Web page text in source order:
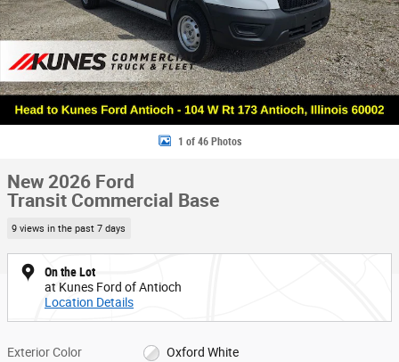
1 of 46 Photos
New 2026 Ford
Transit Commercial Base
9 views in the past 7 days
On the Lot
at Kunes Ford of Antioch
Location Details
Exterior Color Oxford White